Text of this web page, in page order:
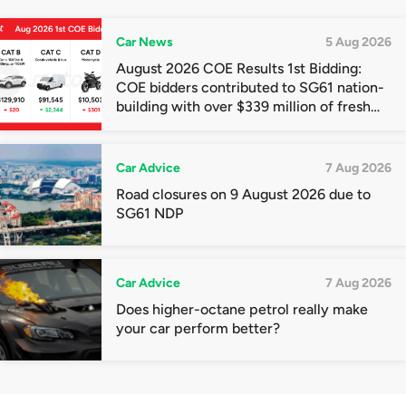
Car News 5 Aug 2026
August 2026 COE Results 1st Bidding:
COE bidders contributed to SG61 nation-
building with over $339 million of fresh
Car Advice 7 Aug 2026
Road closures on 9 August 2026 due to
SG61 NDP
Car Advice 7 Aug 2026
Does higher-octane petrol really make
your car perform better?